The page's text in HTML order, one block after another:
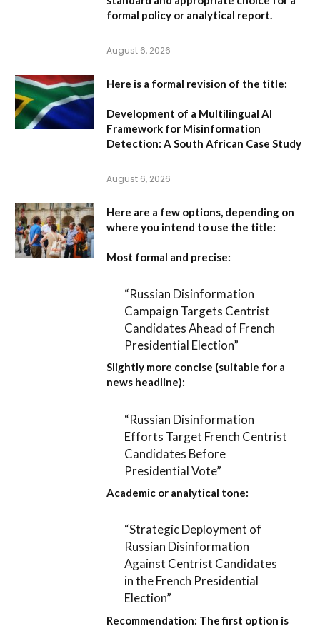
formal policy or analytical report.
August 6, 2026
Here is a formal revision of the title:
Development of a Multilingual AI
Framework for Misinformation
Detection: A South African Case Study
August 6, 2026
Here are a few options, depending on
where you intend to use the title:
Most formal and precise:
“Russian Disinformation
Campaign Targets Centrist
Candidates Ahead of French
Presidential Election”
Slightly more concise (suitable for a
news headline):
“Russian Disinformation
Efforts Target French Centrist
Candidates Before
Presidential Vote”
Academic or analytical tone:
“Strategic Deployment of
Russian Disinformation
Against Centrist Candidates
in the French Presidential
Election”
Recommendation: The first option is